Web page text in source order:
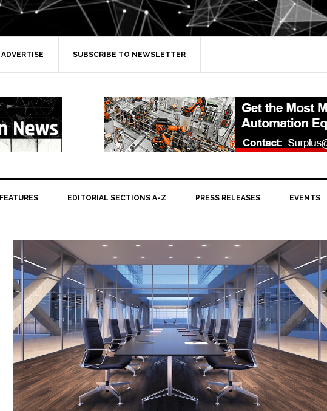
ADVERTISE SUBSCRIBE TO NEWSLETTER
FEATURES EDITORIAL SECTIONS A-Z PRESS RELEASES EVENTS